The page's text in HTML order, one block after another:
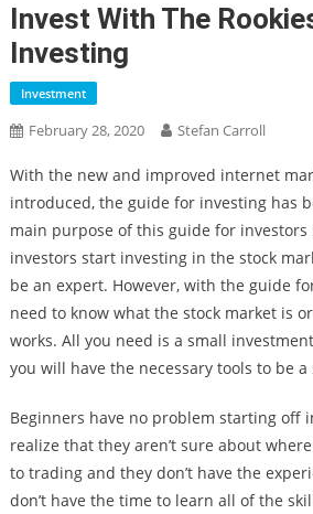
Invest With The
Investing
Investment
February 28, 2020 Stefan Carroll
With the new and improved internet
introduced, the guide for investing has
main purpose of this guide for investors
investors start investing in the stock
be an expert. However, with the guide
need to know what the stock market is
works. All you need is a small
you will have the necessary tools to be
Beginners have no problem starting off
realize that they aren’t sure about
to trading and they don’t have the
don’t have the time to learn all of the